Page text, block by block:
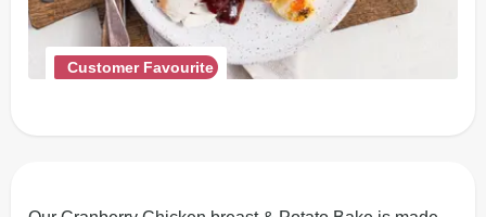
Customer Favourite